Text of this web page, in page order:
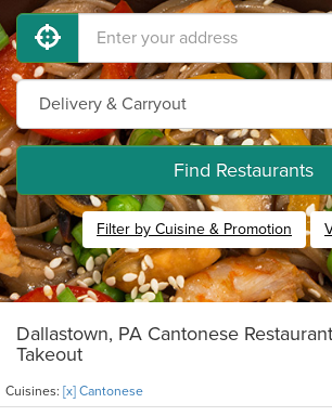
Find Restaurants
Filter by Cuisine & Promotion
Dallastown, PA Cantonese
Takeout
Cuisines: [x] Cantonese